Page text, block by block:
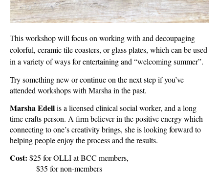
This workshop will focus on working with and decoupaging
colorful, ceramic tile coasters, or glass plates, which can be used
in a variety of ways for entertaining and “welcoming summer”.
Try something new or continue on the next step if you’ve
attended workshops with Marsha in the past.
Marsha Edellis a licensed clinical social worker, and a long
time crafts person. A firm believer in the positive energy which
connecting to one’s creativity brings, she is looking forward to
helping people enjoy the process and the results.
Cost: $25 for OLLI at BCC members,
$35 for non-members